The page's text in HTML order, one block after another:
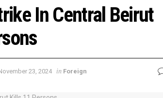
In Central Beirut
23, 2024 in Foreign